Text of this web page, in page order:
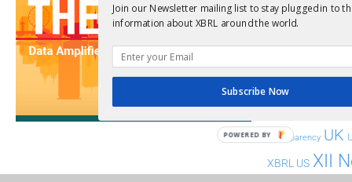
fintech
Implementation
SEC Software
Transparency UK
XBRL US XII
Join our Newsletter mailing list to stay plugged in to
information about XBRL around the world.
Subscribe Now
POWERED BY